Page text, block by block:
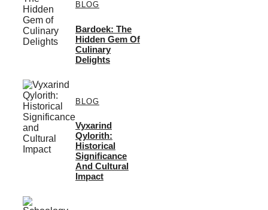
BLOG
Bardoek: The
Hidden Gem Of
Culinary
Delights
BLOG
Vyxarind
Qylorith:
Historical
Significance
And Cultural
Impact